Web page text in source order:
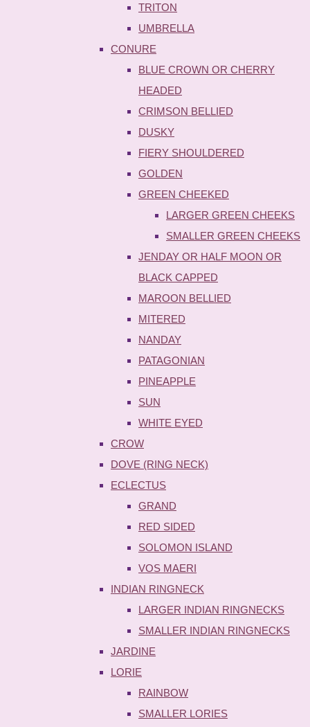
TRITON
UMBRELLA
CONURE
BLUE CROWN OR CHERRY
HEADED
CRIMSON BELLIED
DUSKY
FIERY SHOULDERED
GOLDEN
GREEN CHEEKED
LARGER GREEN CHEEKS
SMALLER GREEN CHEEKS
JENDAY OR HALF MOON OR
BLACK CAPPED
MAROON BELLIED
MITERED
NANDAY
PATAGONIAN
PINEAPPLE
SUN
WHITE EYED
CROW
DOVE (RING NECK)
ECLECTUS
GRAND
RED SIDED
SOLOMON ISLAND
VOS MAERI
INDIAN RINGNECK
LARGER INDIAN RINGNECKS
SMALLER INDIAN RINGNECKS
JARDINE
LORIE
RAINBOW
SMALLER LORIES